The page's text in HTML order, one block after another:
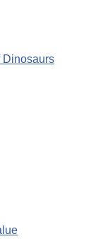
Dinosaurs